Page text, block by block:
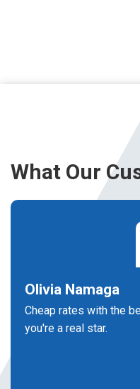
What Our
Olivia Namaga
Cheap rates with the
you're a real star.